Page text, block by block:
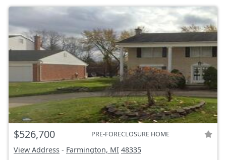
$526,700 PRE-FORECLOSURE HOME
View Address - Farmington, MI 48335